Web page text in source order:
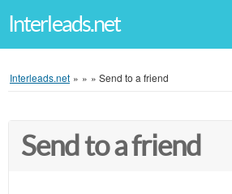
Interleads.net
Interleads.net » » » Send to a friend
Send to a friend